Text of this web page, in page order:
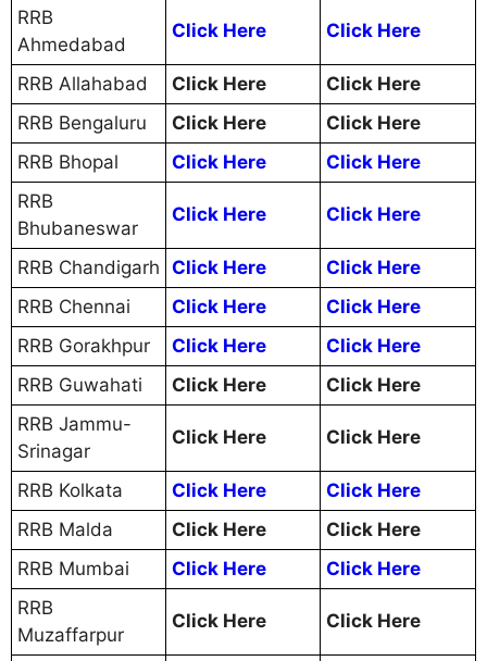
RRB
Ahmedabad
Click Here Click Here
RRB Allahabad Click Here
Click Here
RRB Bengaluru
Click Here
Click Here
RRB Bhopal
Click Here
Click Here
RRB
Bhubaneswar
Click Here Click Here
RRB Chandigarh Click Here
Click Here
RRB Chennai
Click Here
Click Here
RRB Gorakhpur
Click Here
Click Here
RRB Guwahati
Click Here
Click Here
RRB Jammu-
Srinagar
Click Here Click Here
RRB Kolkata Click Here
Click Here
RRB Malda
Click Here
Click Here
RRB Mumbai
Click Here
Click Here
RRB
Muzaffarpur
Click Here Click Here